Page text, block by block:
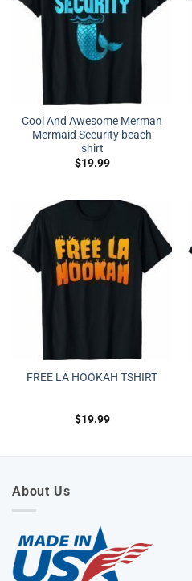
Cool And Awesome Merman
Mermaid Security beach
shirt
$19.99
FREE LA HOOKAH TSHIRT
$19.99
About Us